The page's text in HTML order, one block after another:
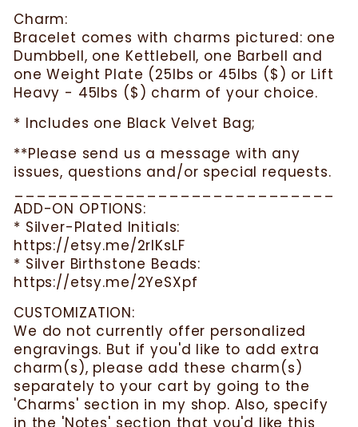
Charm:
Bracelet comes with charms pictured: one
Dumbbell, one Kettlebell, one Barbell and
one Weight Plate (25lbs or 45lbs ($) or Lift
Heavy - 45lbs ($) charm of your choice.
* Includes one Black Velvet Bag;
**Please send us a message with any
issues, questions and/or special requests.
_____________________________
ADD-ON OPTIONS:
* Silver-Plated Initials:
https://etsy.me/2rlKsLF
* Silver Birthstone Beads:
https://etsy.me/2YeSXpf
CUSTOMIZATION:
We do not currently offer personalized
engravings. But if you'd like to add extra
charm(s), please add these charm(s)
separately to your cart by going to the
'Charms' section in my shop. Also, specify
in the 'Notes' section that you'd like this